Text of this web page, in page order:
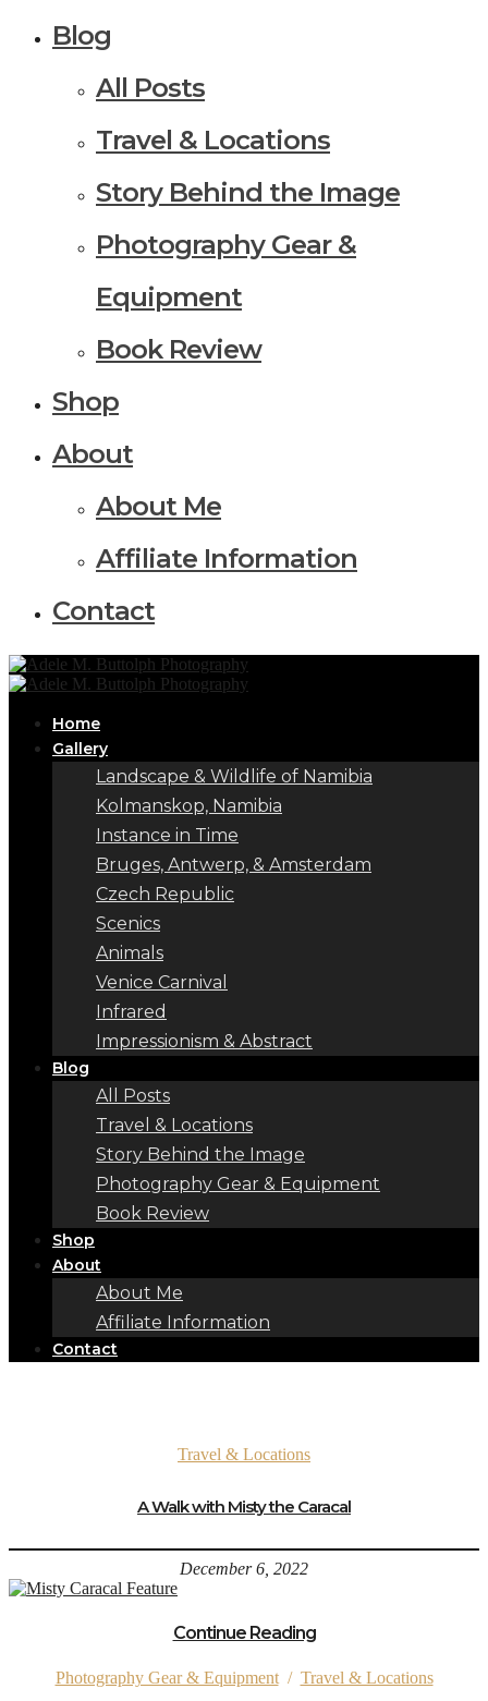
Blog
All Posts
Travel & Locations
Story Behind the Image
Photography Gear &
Equipment
Book Review
Shop
About
About Me
Affiliate Information
Contact
Home
Gallery
Landscape & Wildlife of Namibia
Kolmanskop, Namibia
Instance in Time
Bruges, Antwerp, & Amsterdam
Czech Republic
Scenics
Animals
Venice Carnival
Infrared
Impressionism & Abstract
Blog
All Posts
Travel & Locations
Story Behind the Image
Photography Gear & Equipment
Book Review
Shop
About
About Me
Affiliate Information
Contact
Travel & Locations
A Walk with Misty the Caracal
December 6, 2022
Continue Reading
Photography Gear & Equipment/ Travel & Locations